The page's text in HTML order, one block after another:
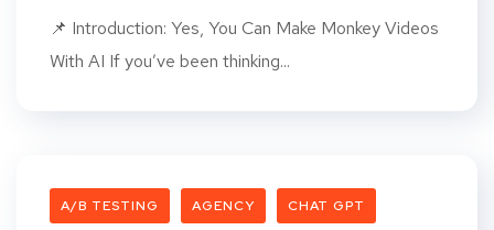
📌 Introduction: Yes, You Can Make Monkey Videos
With AI If you’ve been thinking...
A/B TESTING AGENCY CHAT GPT